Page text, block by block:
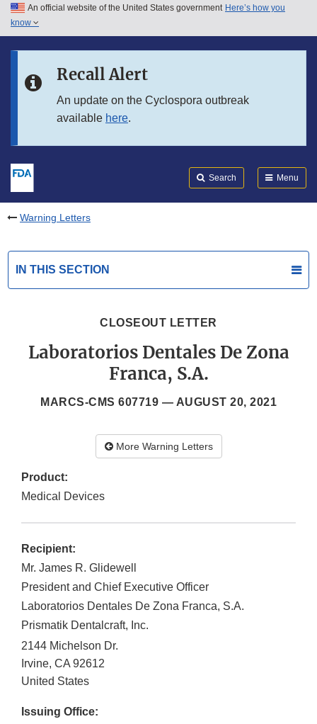
Skip to main content
Skip to in this section menu
An official website of the United States government Here’s how you
know
Recall Alert
An update on the Cyclospora outbreak
available here.
Search Menu
Warning Letters
IN THIS SECTION
CLOSEOUT LETTER
Laboratorios Dentales De Zona
Franca, S.A.
MARCS-CMS 607719 — AUGUST 20, 2021
More Warning Letters
Product:
Medical Devices
Recipient:
Mr. James R. Glidewell
President and Chief Executive Officer
Laboratorios Dentales De Zona Franca, S.A.
Prismatik Dentalcraft, Inc.
2144 Michelson Dr.
Irvine, CA 92612
United States
Issuing Office: